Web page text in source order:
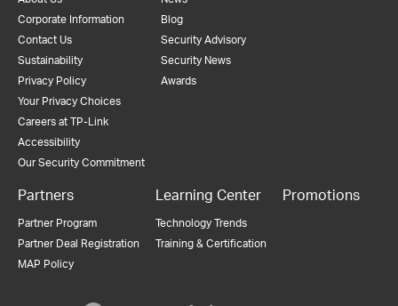
Corporate Information
Contact Us
Sustainability
Privacy Policy
Your Privacy Choices
Careers at TP-Link
Accessibility
Our Security Commitment
Blog
Security Advisory
Security News
Awards
Partners
Partner Program
Partner Deal Registration
MAP Policy
Learning Center
Technology Trends
Training & Certification
Promotions